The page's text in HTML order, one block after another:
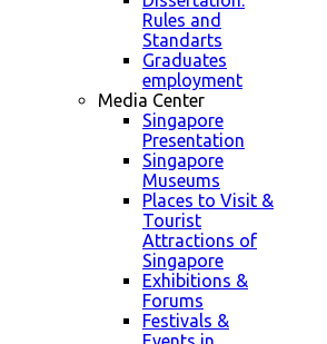
Rules and
Standarts
Graduates
employment
Media Center
Singapore
Presentation
Singapore
Museums
Places to Visit &
Tourist
Attractions of
Singapore
Exhibitions &
Forums
Festivals &